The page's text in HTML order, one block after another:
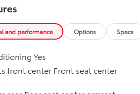
Make Your Honda CR-V EX-L
Your Friends Strut Front
w/Coil Springs, Steel Spare
Sensitive Variable Intermittent
Device Integration, Side
Seats w/Leatherette Back
Releases -Inc: Power Cargo
Keyless Entry w/Integrated
and performance Options Specs
Yes
front center Front seat center